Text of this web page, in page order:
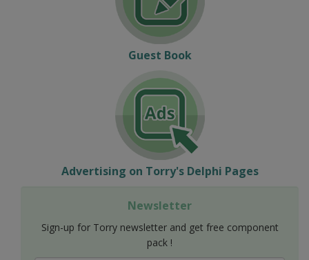
Guest Book
Advertising on Torry's Delphi Pages
Newsletter
Sign-up for Torry newsletter and get free component
pack !